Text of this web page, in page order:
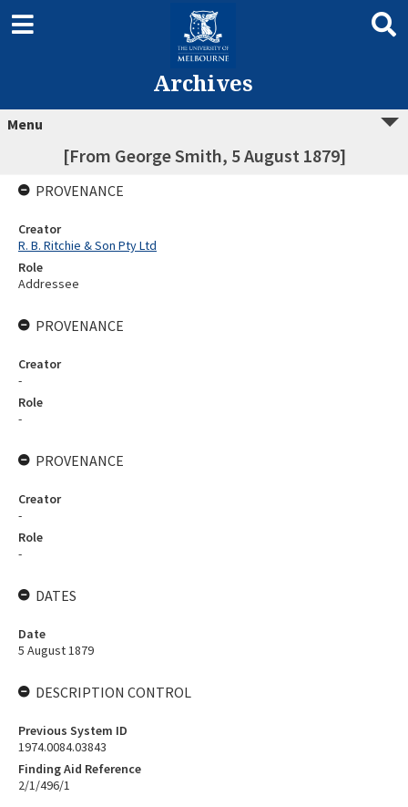
Archives
Menu
[From George Smith, 5 August 1879]
PROVENANCE
Creator
R. B. Ritchie & Son Pty Ltd
Role
Addressee
PROVENANCE
Creator
-
Role
-
PROVENANCE
Creator
-
Role
-
DATES
Date
5 August 1879
DESCRIPTION CONTROL
Previous System ID
1974.0084.03843
Finding Aid Reference
2/1/496/1